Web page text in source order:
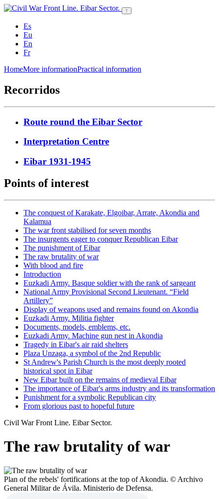
Es
Eu
En
Fr
HomeMore informationPractical information
Recorridos
Route round the Eibar Sector
Interpretation Centre
Eibar 1931-1945
Points of interest
The conquest of Karakate, Elgoibar, Arrate, Akondia and
Kalamua
The war front stabilised for seven months
The insurgents eager to conquer Republican Eibar
The punishment of Eibar
The raw brutality of war
With blood and fire
Introduction
Euzkadi Army. Basque soldier with the rank of sargeant
National Army Provisional Second Lieutenant. “Field
Artillery”
Display of weapons used and remains found on Akondia
Euzkadi Army. Militia fighter
Documents, models, emblems, etc.
Euzkadi Army. Machine gun nest in Akondia
Tragedy in Eibar's air raid shelters
Plaza Unzaga, a symbol of the 2nd Republic
St Andrew's Parish Church is the most deeply rooted
historical spot in Eibar
New Eibar built on the remains of medieval Eibar
The importance of Eibar's arms industry and its transformation
Punishment for a symbolic Republican city
From glorious past to hopeful future
Civil War Front Line. Eibar Sector.
The raw brutality of war
Plan of the rebels' fortifications at the top of Akondia. © Archivo
General Militar de Ávila. Ministerio de Defensa.